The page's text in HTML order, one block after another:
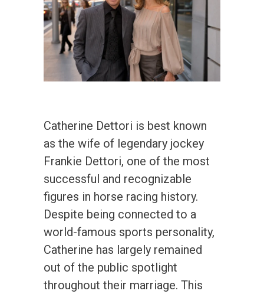
Catherine Dettori is best known
as the wife of legendary jockey
Frankie Dettori, one of the most
successful and recognizable
figures in horse racing history.
Despite being connected to a
world-famous sports personality,
Catherine has largely remained
out of the public spotlight
throughout their marriage. This